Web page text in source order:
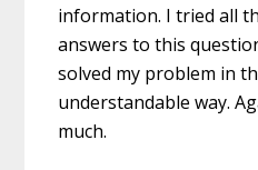
information. I tried all
answers to this
solved my problem in
understandable way.
much.